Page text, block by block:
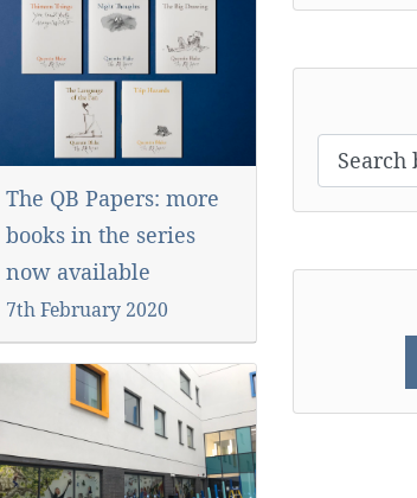
The QB Papers: more
books in the series
now available
7th February 2020